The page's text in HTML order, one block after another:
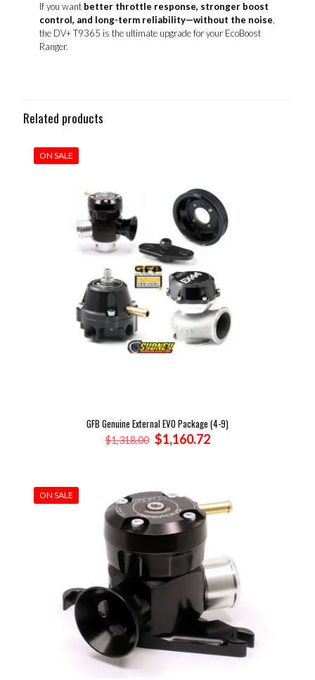
If you want better throttle response, stronger boost
control, and long-term reliability—without the noise
the DV+ T9365 is the ultimate upgrade for your EcoBoost
Ranger.
Related products
ON SALE
GFB Genuine External EVO Package (4-9)
$1,318.00 Original
$1,160.72Current
ON SALE